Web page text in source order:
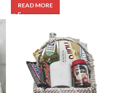
READ MORE